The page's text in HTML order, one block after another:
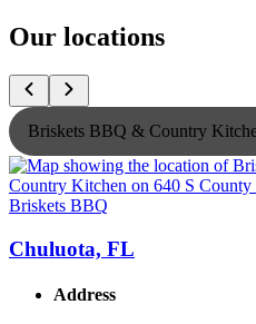
Our locations
Briskets BBQ & Country
Briskets BBQ
Chuluota, FL
Address